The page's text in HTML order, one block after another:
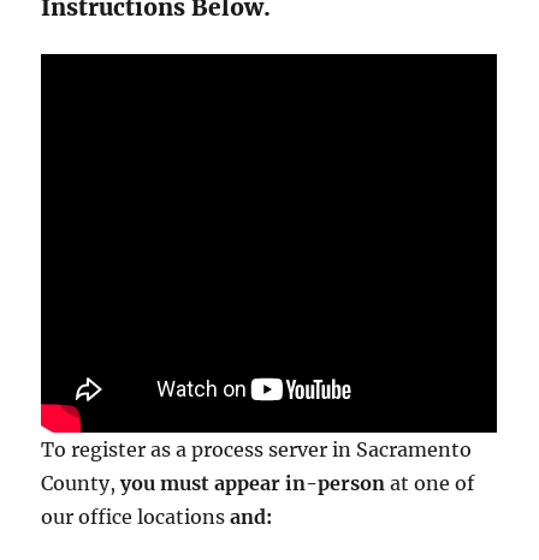
Instructions Below.
To register as a process server in Sacramento
County,you must appear in-personat one of
our office locationsand: